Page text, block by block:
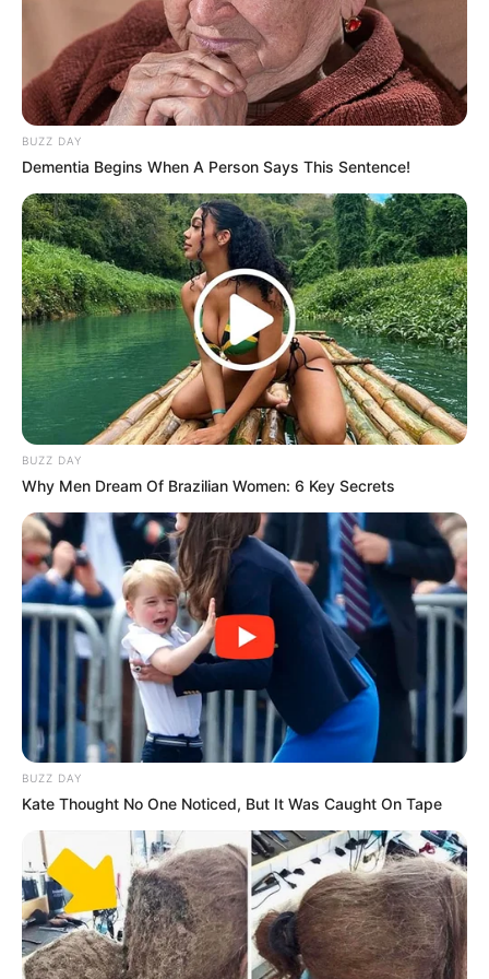
(foto: instagram/sbhdee_)
9. Selain TikTok, ia juga menggunakan media sosial
lainnya untuk berkarya seperti Instagram
(foto: instagram/sbhdee_)
10. Berkat popularitasnya, Soibah juga mendapatkan
tawaran endorsement. Keren banget sih
BUZZ DAY
Dementia Begins When A Person Says This Sentence!
BUZZ DAY
Why Men Dream Of Brazilian Women: 6 Key Secrets
BUZZ DAY
Kate Thought No One Noticed, But It Was Caught On Tape